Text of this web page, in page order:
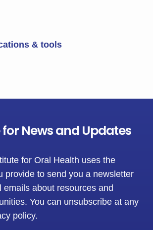
& tools
News and Updates
for Oral Health uses the
provide to send you a newsletter
emails about resources and
You can unsubscribe at any
policy.